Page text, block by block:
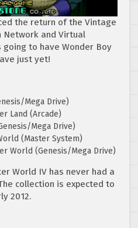
the return of the Vintage
and Virtual
going to have Wonder Boy
just yet!
Mega Drive)
Land (Arcade)
Mega Drive)
(Master System)
World (Genesis/Mega Drive)
World IV has never had a
collection is expected to
2012.